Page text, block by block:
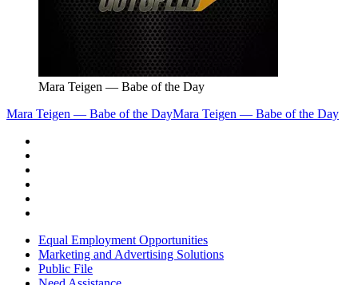
Mara Teigen — Babe of the Day
Mara Teigen — Babe of the DayMara Teigen — Babe of the Day
Equal Employment Opportunities
Marketing and Advertising Solutions
Public File